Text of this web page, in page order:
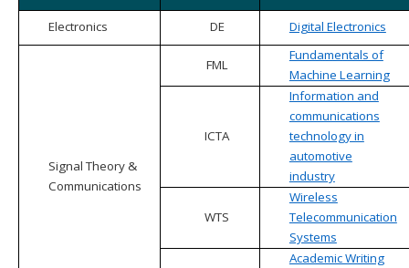
Electronics DE Digital Electronics
Signal Theory &
Communications
FML
Fundamentals of
Machine Learning
ICTA
Information and
communications
technology in
automotive
industry
WTS
Wireless
Telecommunication
Systems
Academic Writing